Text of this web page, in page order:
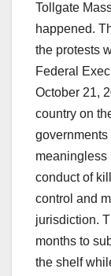
Tollgate
happened.
the protests
Federal
October 21,
country on
meaningless
conduct of
control and
jurisdiction.
months to
the shelf